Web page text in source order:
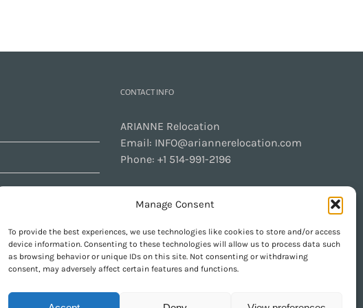
Manage Consent
To provide the best experiences, we use technologies like cookies to store and/or access
device information. Consenting to these technologies will allow us to process data such
as browsing behavior or unique IDs on this site. Not consenting or withdrawing
consent, may adversely affect certain features and functions.
CONTACT INFO
ARIANNE Relocation
Email: INFO@ariannerelocation.com
Phone: +1 514-991-2196
GET SOCIAL